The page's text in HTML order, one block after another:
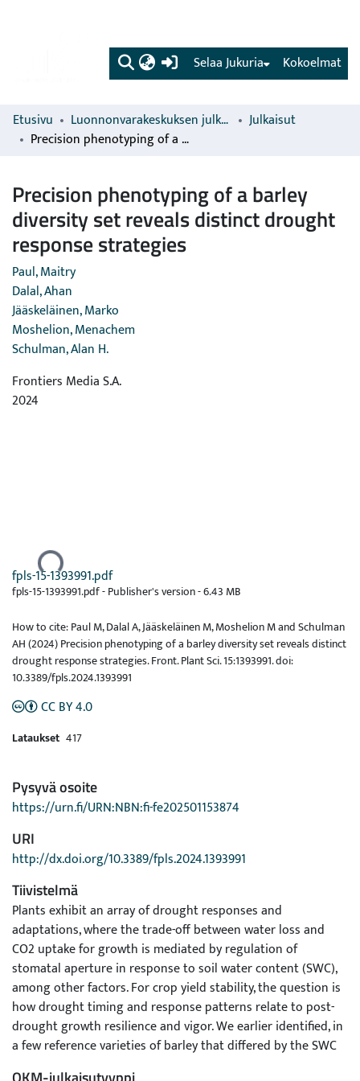
(current) Kokoelmat
Selaa Jukuria
Etusivu Luonnonvarakeskuksen julkaisut
Julkaisut
Precision phenotyping of a barley diversity set reveals distinct drought response strategies
Precision phenotyping of a barley
diversity set reveals distinct drought
response strategies
Paul, Maitry
Dalal, Ahan
Jääskeläinen, Marko
Moshelion, Menachem
Schulman, Alan H.
Frontiers Media S.A.
2024
Ladataan...
fpls-15-1393991.pdf
fpls-15-1393991.pdf -Publisher's version-6.43 MB
How to cite: Paul M, Dalal A, Jääskeläinen M, Moshelion M and Schulman
AH (2024) Precision phenotyping of a barley diversity set reveals distinct
drought response strategies. Front. Plant Sci. 15:1393991. doi:
10.3389/fpls.2024.1393991
CC BY 4.0
Lataukset 417
Pysyvä osoite
https://urn.fi/URN:NBN:fi-fe202501153874
URI
http://dx.doi.org/10.3389/fpls.2024.1393991
Tiivistelmä
Plants exhibit an array of drought responses and
adaptations, where the trade-off between water loss and
CO2 uptake for growth is mediated by regulation of
stomatal aperture in response to soil water content (SWC),
among other factors. For crop yield stability, the question is
how drought timing and response patterns relate to post-
drought growth resilience and vigor. We earlier identified, in
a few reference varieties of barley that differed by the SWC